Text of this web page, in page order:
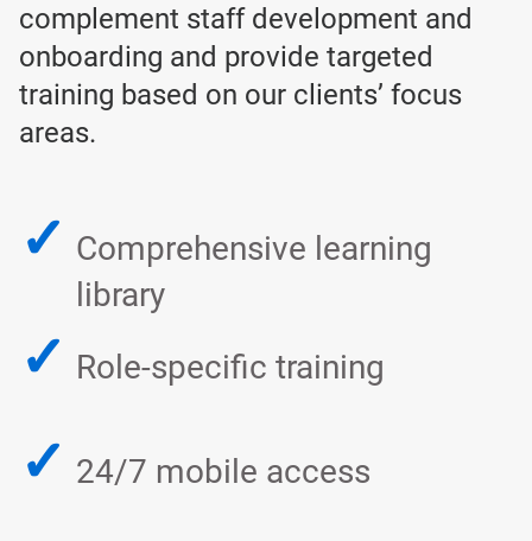
complement staff development and
onboarding and provide targeted
training based on our clients’ focus
areas.
✓ Comprehensive learning
library
✓ Role-specific training
✓ 24/7 mobile access